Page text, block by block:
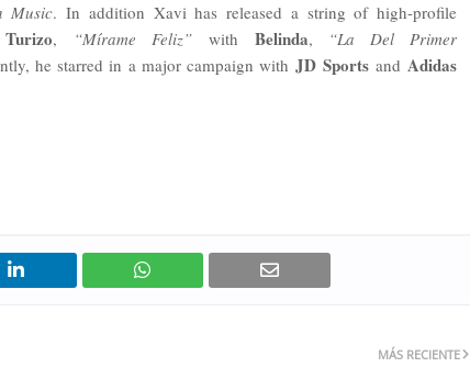
Music. In addition Xavi has released a string of high-profile
, “Mírame Feliz”with Belinda, “La Del Primer
he starred in a major campaign withJD SportsandAdidas
MÁS RECIENTE